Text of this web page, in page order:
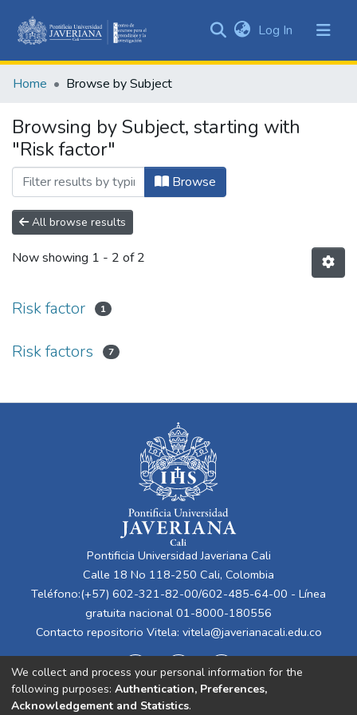
&
All of DSpace
Log In (current)
Home Browse by Subject
Browsing by Subject, starting with
"Risk factor"
Browse
All browse results
Now showing 1 - 2 of 2
Risk factor 1
Risk factors 7
Pontificia Universidad Javeriana Cali
Calle 18 No 118-250 Cali, Colombia
Teléfono:(+57) 602-321-82-00/602-485-64-00 - Línea
gratuita nacional 01-8000-180556
Contacto repositorio Vitela: vitela@javerianacali.edu.co
We collect and process your personal information for the
following purposes: Authentication, Preferences,
Acknowledgement and Statistics.